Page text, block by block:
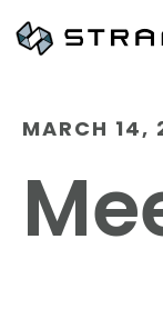
MARCH 14,